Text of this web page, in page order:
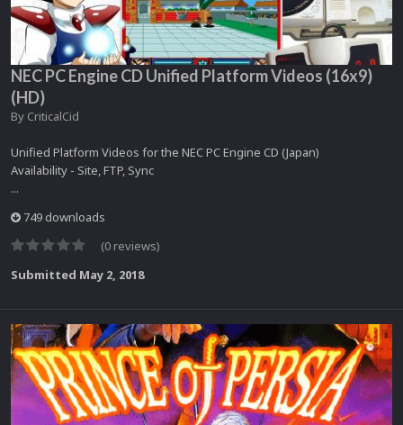
NEC PC Engine CD Unified Platform Videos (16x9)
(HD)
By CriticalCid
Unified Platform Videos for the NEC PC Engine CD (Japan)
Availability - Site, FTP, Sync
...
749 downloads
(0 reviews)
Submitted May 2, 2018